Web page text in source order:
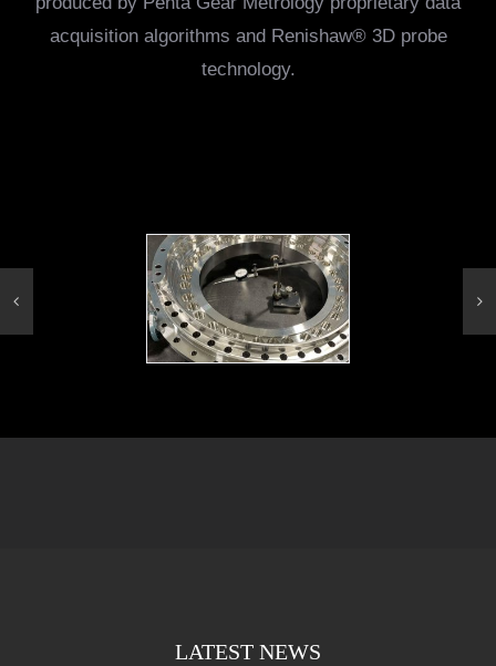
acquisition algorithms and Renishaw® 3D probe
technology.
LATEST NEWS